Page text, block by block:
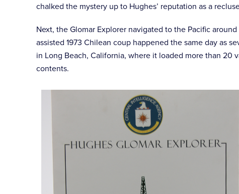
chalked the mystery up to Hughes’ reputation as a
Next, the Glomar Explorer navigated to the Pacific
assisted 1973 Chilean coup happened the same day as
in Long Beach, California, where it loaded more than 20
contents.